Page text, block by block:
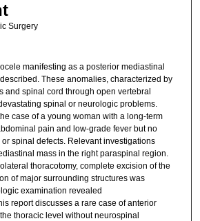
Surgery
manifesting as a posterior mediastinal
These anomalies, characterized by
and spinal cord through open vertebral
spinal or neurologic problems.
case of a young woman with a long-term
pain and low-grade fever but no
spinal defects. Relevant investigations
mass in the right paraspinal region.
thoracotomy, complete excision of the
of major surrounding structures was
examination revealed
report discusses a rare case of anterior
thoracic level without neurospinal